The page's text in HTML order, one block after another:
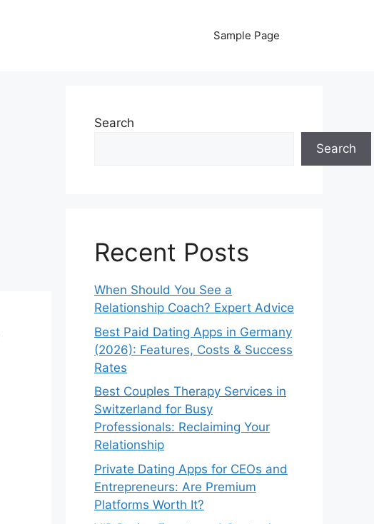
Sample Page
Search
Search
Recent Posts
When Should You See a
Relationship Coach? Expert Advice
Best Paid Dating Apps in Germany
(2026): Features, Costs & Success
Rates
Best Couples Therapy Services in
Switzerland for Busy
Professionals: Reclaiming Your
Relationship
Private Dating Apps for CEOs and
Entrepreneurs: Are Premium
Platforms Worth It?